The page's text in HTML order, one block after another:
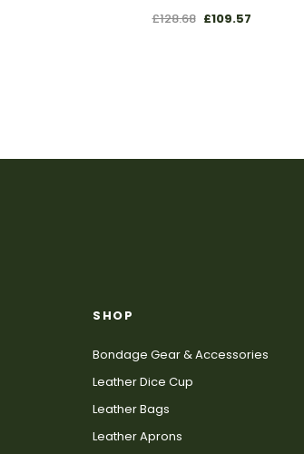
£128.68 £109.57
SHOP
Bondage Gear & Accessories
Leather Dice Cup
Leather Bags
Leather Aprons